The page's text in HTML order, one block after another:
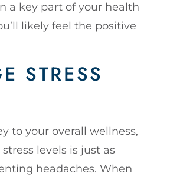
a key part of your health
likely feel the positive
STRESS
to your overall wellness,
levels is just as
headaches. When